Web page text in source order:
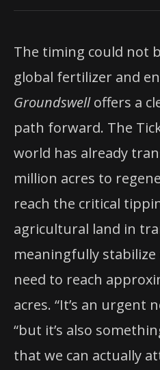
The timing could not
global fertilizer and
Groundswelloffers a
path forward. The
world has already
million acres to
reach the critical
agricultural land in
meaningfully
need to reach
acres. “It’s an urgent
“but it’s also
that we can actually